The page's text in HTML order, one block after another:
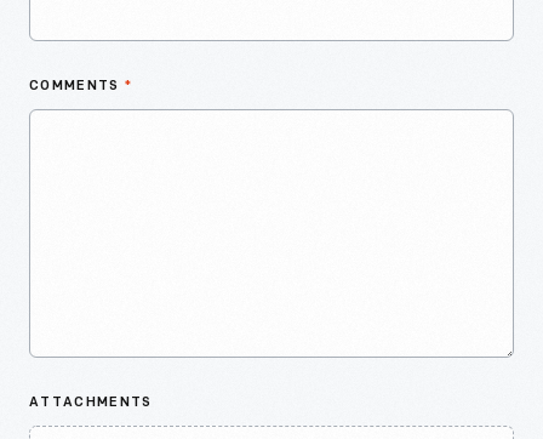
COMMENTS *
ATTACHMENTS